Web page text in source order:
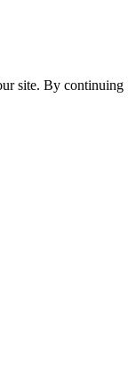
site. By continuing